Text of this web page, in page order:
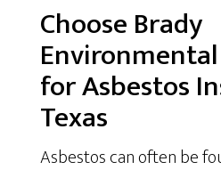
Choose Brady
for Asbestos
Texas
Asbestos can often be